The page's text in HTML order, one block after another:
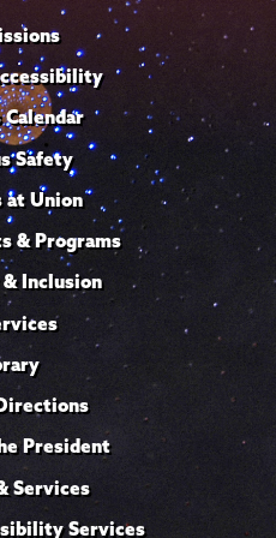
Calendar
Safety
at Union
& Programs
Inclusion
President
Services
Services